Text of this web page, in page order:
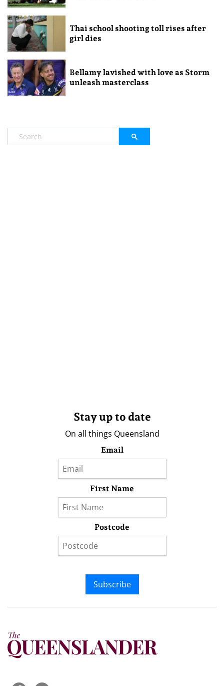
Thai school shooting toll rises after
girl dies
Bellamy lavished with love as Storm
unleash masterclass
Stay up to date
On all things Queensland
Email
First Name
Postcode
Subscribe